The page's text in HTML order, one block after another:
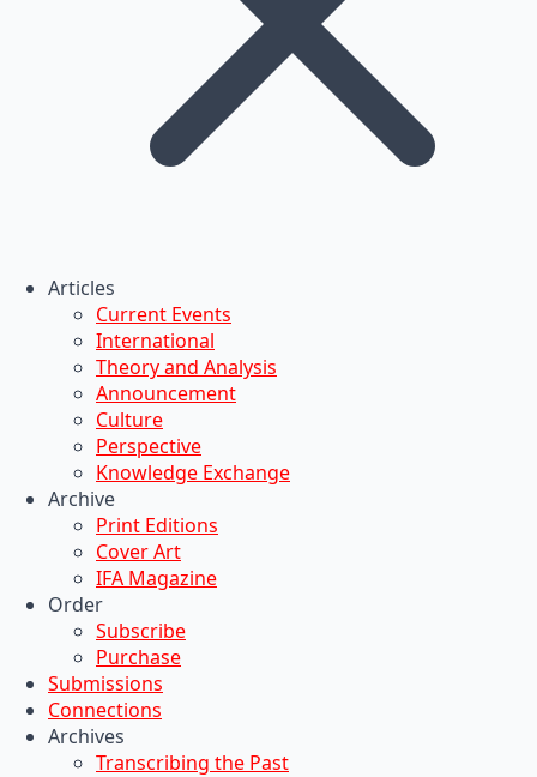
Articles
Current Events
International
Theory and Analysis
Announcement
Culture
Perspective
Knowledge Exchange
Archive
Print Editions
Cover Art
IFA Magazine
Order
Subscribe
Purchase
Submissions
Connections
Archives
Transcribing the Past